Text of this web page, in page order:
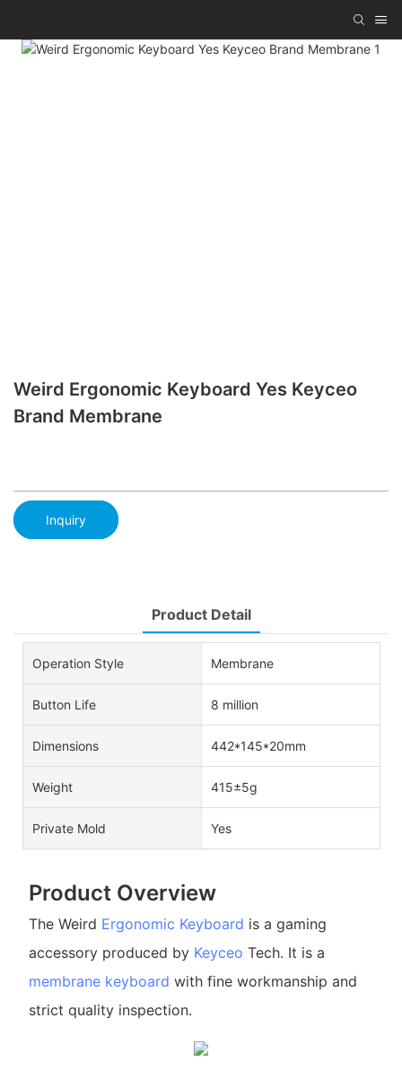
Weird Ergonomic Keyboard Yes Keyceo
Brand Membrane
Inquiry
Product Detail
Operation Style Membrane
Button Life 8 million
Dimensions 442*145*20mm
Weight 415±5g
Private Mold Yes
Product Overview
The Weird Ergonomic Keyboard is a gaming
accessory produced by Keyceo Tech. It is a
membrane keyboard with fine workmanship and
strict quality inspection.